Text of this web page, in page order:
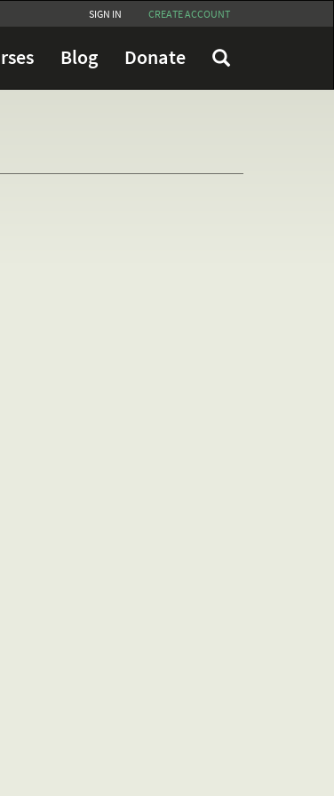
SIGN IN CREATE ACCOUNT
Blog Donate